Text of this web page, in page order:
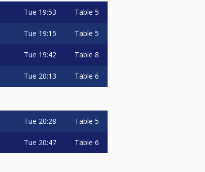
Tue 19:53 Table 5
Tue 19:15 Table 5
Tue 19:42 Table 8
Tue 20:13 Table 6
Tue 20:28 Table 5
Tue 20:47 Table 6